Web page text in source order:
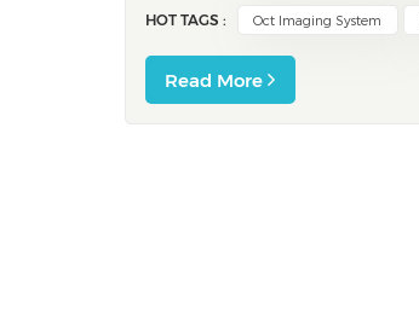
HOT TAGS : Oct Imaging System
Read More